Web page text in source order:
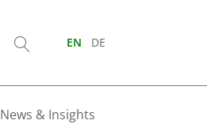
EN DE
News & Insights